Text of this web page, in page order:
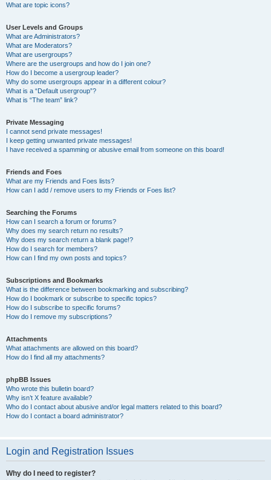
What are topic icons?
User Levels and Groups
What are Administrators?
What are Moderators?
What are usergroups?
Where are the usergroups and how do I join one?
How do I become a usergroup leader?
Why do some usergroups appear in a different colour?
What is a “Default usergroup”?
What is “The team” link?
Private Messaging
I cannot send private messages!
I keep getting unwanted private messages!
I have received a spamming or abusive email from someone on this board!
Friends and Foes
What are my Friends and Foes lists?
How can I add / remove users to my Friends or Foes list?
Searching the Forums
How can I search a forum or forums?
Why does my search return no results?
Why does my search return a blank page!?
How do I search for members?
How can I find my own posts and topics?
Subscriptions and Bookmarks
What is the difference between bookmarking and subscribing?
How do I bookmark or subscribe to specific topics?
How do I subscribe to specific forums?
How do I remove my subscriptions?
Attachments
What attachments are allowed on this board?
How do I find all my attachments?
phpBB Issues
Who wrote this bulletin board?
Why isn’t X feature available?
Who do I contact about abusive and/or legal matters related to this board?
How do I contact a board administrator?
Login and Registration Issues
Why do I need to register?